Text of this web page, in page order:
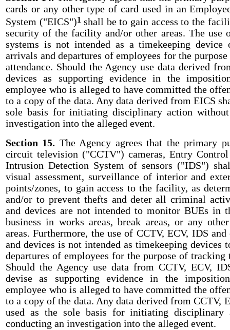
cards or any other type of card used in an
System ("EICS")1shall be to gain access to the
security of the facility and/or other areas. The use
systems is not intended as a timekeeping device
arrivals and departures of employees for the
attendance. Should the Agency use data derived
devices as supporting evidence in the
employee who is alleged to have committed the
to a copy of the data. Any data derived from EICS
sole basis for initiating disciplinary action
investigation into the alleged event.
Section 15. The Agency agrees that the primary
circuit television ("CCTV") cameras, Entry
Intrusion Detection System of sensors ("IDS")
visual assessment, surveillance of interior and
points/zones, to gain access to the facility, as
and/or to prevent thefts and deter all criminal
and devices are not intended to monitor BUEs in
business in works areas, break areas, or any
areas. Furthermore, the use of CCTV, ECV, IDS and
and devices is not intended as timekeeping devices
departures of employees for the purpose of tracking
Should the Agency use data from CCTV, ECV,
devise as supporting evidence in the
employee who is alleged to have committed the
to a copy of the data. Any data derived from CCTV,
used as the sole basis for initiating
conducting an investigation into the alleged event.